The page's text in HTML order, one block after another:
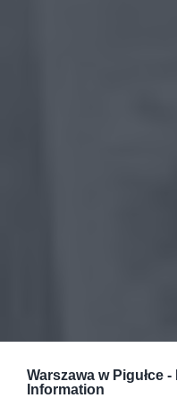
Warszawa w Pigułce -
Information